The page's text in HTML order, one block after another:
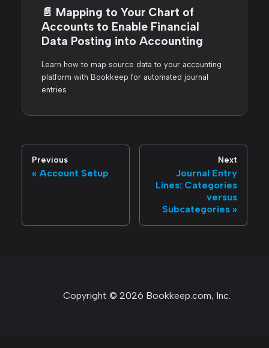
📄️ Mapping to Your Chart of
Accounts to Enable Financial
Data Posting into Accounting
Learn how to map source data to your accounting
platform with Bookkeep for automated journal
entries
Previous
Account Setup
Next
Journal Entry
Lines: Categories
versus
Subcategories
Copyright © 2026 Bookkeep.com, Inc.